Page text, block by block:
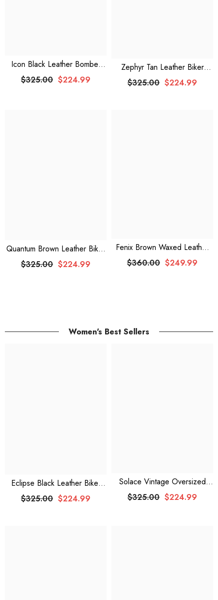
Icon Black Leather Bomber
Jacket
$325.00 $224.99
Zephyr Tan Leather Biker
Jacket
$325.00 $224.99
Quantum Brown Leather Biker
Jacket
$325.00 $224.99
Fenix Brown Waxed Leather
Coat
$360.00 $249.99
Women's Best Sellers
Eclipse Black Leather Biker
Jacket
$325.00 $224.99
Solace Vintage Oversized
Brown Bomber Leather Jacket
$325.00 $224.99